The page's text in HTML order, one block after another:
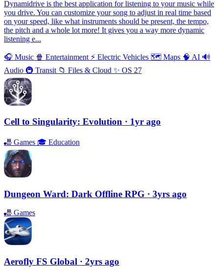
Dynamidrive is the best application for listening to your music while
you drive. You can customize your song to adjust in real time based
on your speed, like what instruments should be present, the tempo,
the pitch and a whole lot more! It gives you a way more dynamic
listening e...
🎧 Music 🍿 Entertainment ⚡️ Electric Vehicles 🗺 Maps 🧠 AI 🔊
Audio 🚇 Transit 📁 Files & Cloud ✨ OS 27
Cell to Singularity: Evolution · 1yr ago
🎳 Games 🎓 Education
Dungeon Ward: Dark Offline RPG · 3yrs ago
🎳 Games
Aerofly FS Global · 2yrs ago